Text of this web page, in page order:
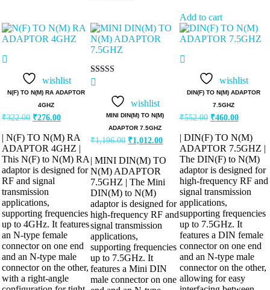
Add to cart
wishlist
N(F) TO N(M) RA ADAPTOR
4GHZ
₹322.00 Original
was:
₹322.00.
₹276.00Current
is:
₹276.00.
| N(F) TO N(M) RA
ADAPTOR 4GHZ |
This N(F) to N(M) RA
adaptor is designed for
RF and signal
transmission
applications,
supporting frequencies
up to 4GHz. It features
an N-type female
connector on one end
and an N-type male
connector on the other,
with a right-angle
Rated
out of 5
wishlist
MINI DIN(M) TO N(M)
ADAPTOR 7.5GHZ
₹1,196.00 Original
was:
₹1,196.00.
₹1,012.00Current
is:
₹1,012.00.
| MINI DIN(M) TO
N(M) ADAPTOR
7.5GHZ | The Mini
DIN(M) to N(M)
adaptor is designed for
high-frequency RF and
signal transmission
applications,
supporting frequencies
up to 7.5GHz. It
features a Mini DIN
male connector on one
wishlist
DIN(F) TO N(M) ADAPTOR
7.5GHZ
₹552.00 Original
was:
₹552.00.
₹460.00Current
is:
₹460.00.
| DIN(F) TO N(M)
ADAPTOR 7.5GHZ |
The DIN(F) to N(M)
adaptor is designed for
high-frequency RF and
signal transmission
applications,
supporting frequencies
up to 7.5GHz. It
features a DIN female
connector on one end
and an N-type male
connector on the other,
allowing for easy